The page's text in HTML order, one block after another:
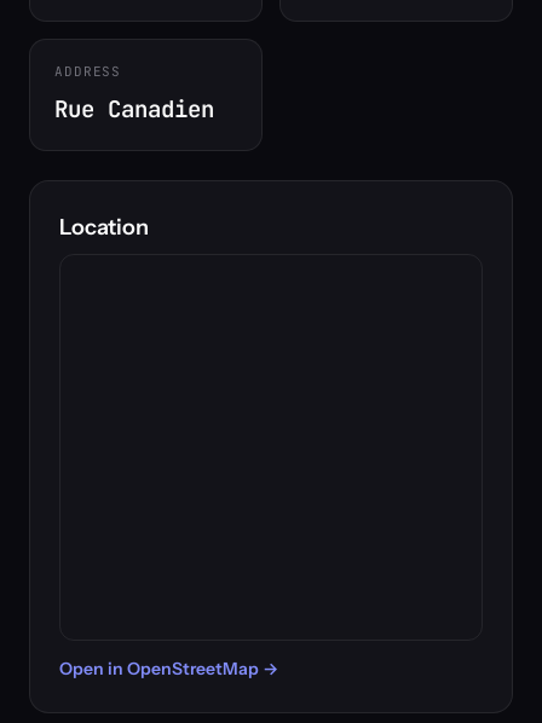
ADDRESS
Rue Canadien
Location
Open in OpenStreetMap →